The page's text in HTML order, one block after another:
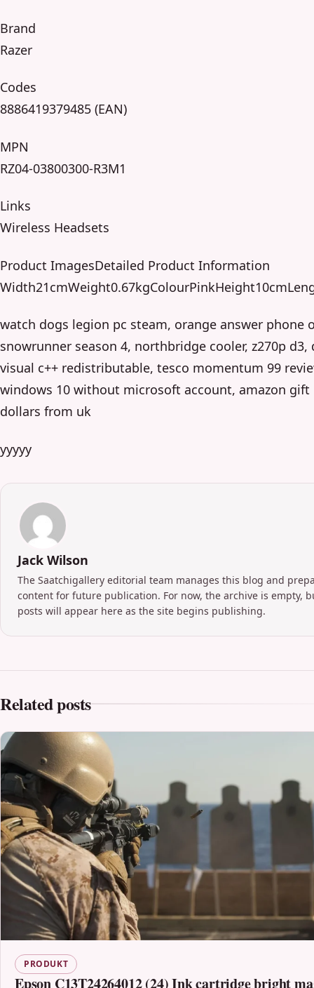
Brand
Razer
Codes
8886419379485 (EAN)
MPN
RZ04-03800300-R3M1
Links
Wireless Headsets
Product ImagesDetailed Product Information
watch dogs legion pc steam, orange answer phone
snowrunner season 4, northbridge cooler, z270p d3,
visual c++ redistributable, tesco momentum 99
windows 10 without microsoft account, amazon gift
dollars from uk
yyyyy
Jack Wilson
The Saatchigallery editorial team manages this blog and
content for future publication. For now, the archive is empty,
posts will appear here as the site begins publishing.
Related posts
PRODUKT
Epson C13T24264012 (24) Ink cartridge bright